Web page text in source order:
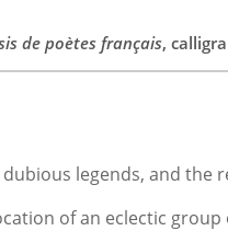
de poètes français,
legends, and
of an eclectic